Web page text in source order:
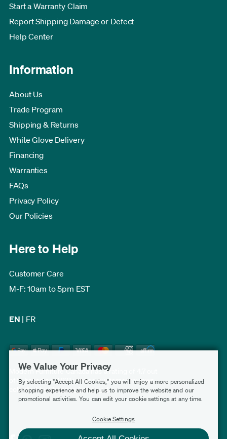
We Value Your Privacy
By selecting "Accept All Cookies," you will enjoy a more personalized
shopping experience and help us to improve the website and our
promotional activities. You can edit your cookie settings at any time.
Cookie Settings
Start a Warranty Claim
Report Shipping Damage or Defect
Help Center
Information
About Us
Trade Program
Shipping & Returns
White Glove Delivery
Financing
Warranties
FAQs
Privacy Policy
Our Policies
Here to Help
Customer Care
M-F: 10am to 5pm EST
EN | FR
Modern Furniture Canada has a rating of 4.7 out
of 5, based on 3,231 verified customer reviews
collected byShopper Approved .